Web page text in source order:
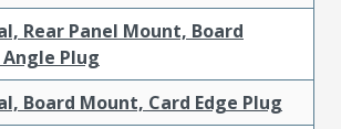
Rear Panel Mount, Board
Plug
Board Mount, Card Edge Plug